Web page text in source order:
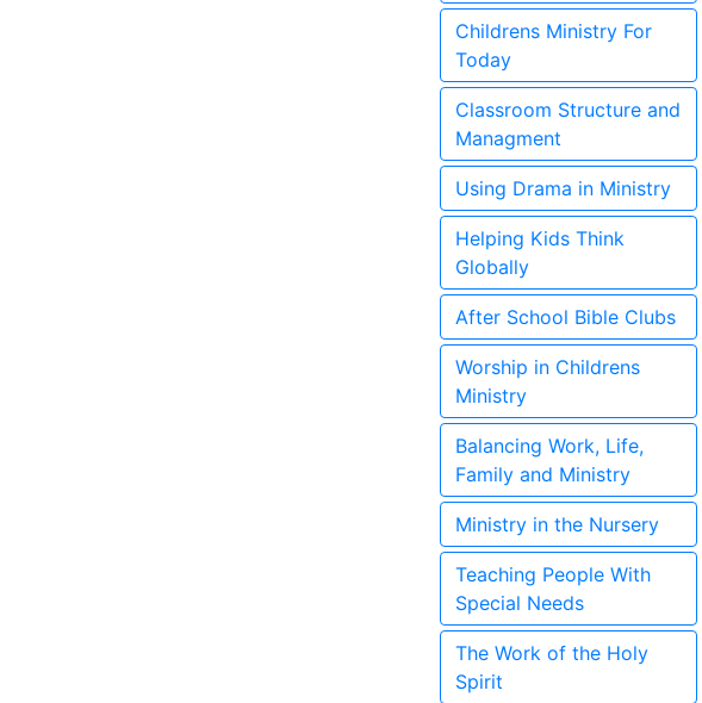
Childrens Ministry For
Today
Classroom Structure and
Managment
Using Drama in Ministry
Helping Kids Think
Globally
After School Bible Clubs
Worship in Childrens
Ministry
Balancing Work, Life,
Family and Ministry
Ministry in the Nursery
Teaching People With
Special Needs
The Work of the Holy
Spirit